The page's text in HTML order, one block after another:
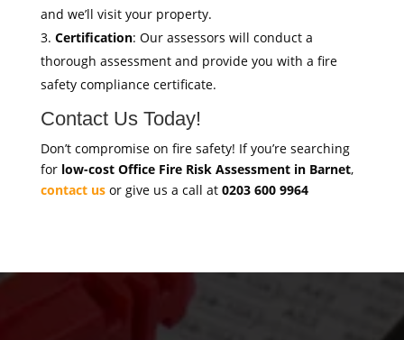
and we’ll visit your property.
Certification: Our assessors will conduct a
thorough assessment and provide you with a fire
safety compliance certificate.
Contact Us Today!
Don’t compromise on fire safety! If you’re searching
for low-cost Office Fire Risk Assessment in Barnet,
contact usor give us a call at 0203 600 9964